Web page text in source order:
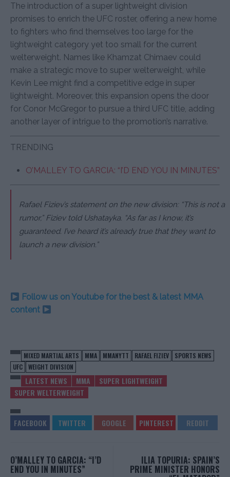
The introduction of a super lightweight division
promises to enrich the UFC roster, offering a new home
to fighters who find themselves too large for the
lightweight category yet too small for the current
welterweight. Names like Khamzat Chimaev could
make a strategic move to super welterweight, while
Kevin Lee might find a competitive edge in super
lightweight. Moreover, this expansion opens the door
for Conor McGregor to pursue a third UFC title, adding
another layer of intrigue to the promotion’s narrative.
TRENDING
O’MALLEY TO GARCIA: “I’D END YOU IN MINUTES”
Rafael Fiziev’s statement on the new division: “This is not a
rumor,” Fiziev told Ushatayka. “As far as I know, it’s
guaranteed. I’ve heard it’s already true that they want to
launch a new division.”
Follow us on Youtube for the best & latest MMA
content
MIXED MARTIAL ARTS MMA MMANYTT RAFAEL FIZIEV
SPORTS NEWS
UFC
WEIGHT DIVISION
LATEST NEWS MMA
SUPER LIGHTWEIGHT
SUPER WELTERWEIGHT
O’MALLEY TO GARCIA: “I’D
END YOU IN MINUTES”
ILIA TOPURIA: SPAIN’S
PRIME MINISTER HONORS